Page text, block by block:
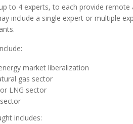
to 4 experts, to each provide
include a single expert or multiple
market liberalization
gas sector
LNG sector
includes: